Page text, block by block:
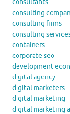
consultants
consulting
consulting firms
consulting
containers
corporate seo
development
digital agency
digital marketers
digital marketing
digital marketing